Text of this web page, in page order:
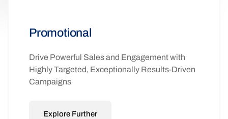
Promotional
Drive Powerful Sales and Engagement with
Highly Targeted, Exceptionally Results-Driven
Campaigns
Explore Further